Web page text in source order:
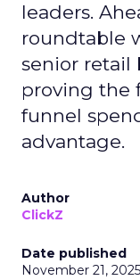
leaders.
roundtable
senior retail
proving the
funnel
advantage.
Author
ClickZ
Date published
November 21, 2025